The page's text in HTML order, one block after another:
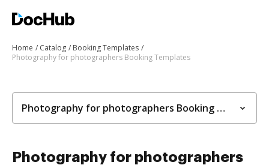
Home Catalog
Booking Templates
Photography for photographers Booking Templates
Photography for photographers Booking Templates
Photography for photographers